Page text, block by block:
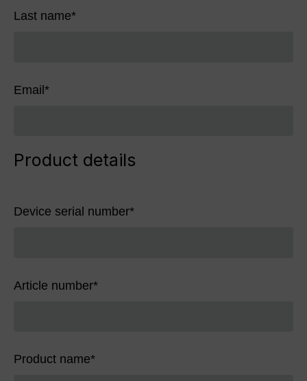
Last name*
Email*
Product details
Device serial number*
Article number*
Product name*